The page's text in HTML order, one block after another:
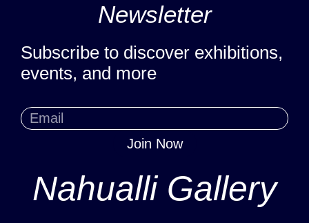
Newsletter
Subscribe to discover exhibitions,
events, and more
Join Now
Nahualli Gallery